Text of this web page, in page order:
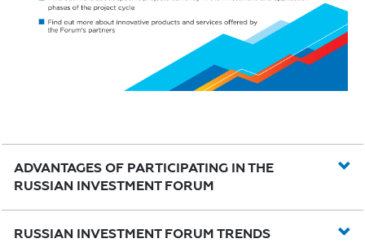
ADVANTAGES OF PARTICIPATING IN THE
RUSSIAN INVESTMENT FORUM
RUSSIAN INVESTMENT FORUM TRENDS